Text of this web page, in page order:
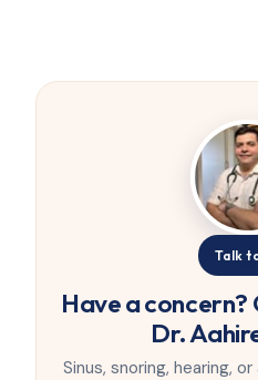
Talk
Have a concern?
Dr.
Sinus, snoring, hearing,